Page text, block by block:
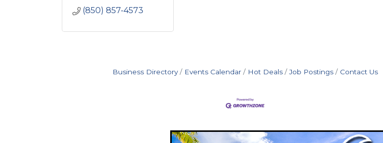
(850) 857-4573
Business Directory Events Calendar Hot Deals Job Postings Contact Us